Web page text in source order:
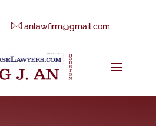
anlawfirm@gmail.com